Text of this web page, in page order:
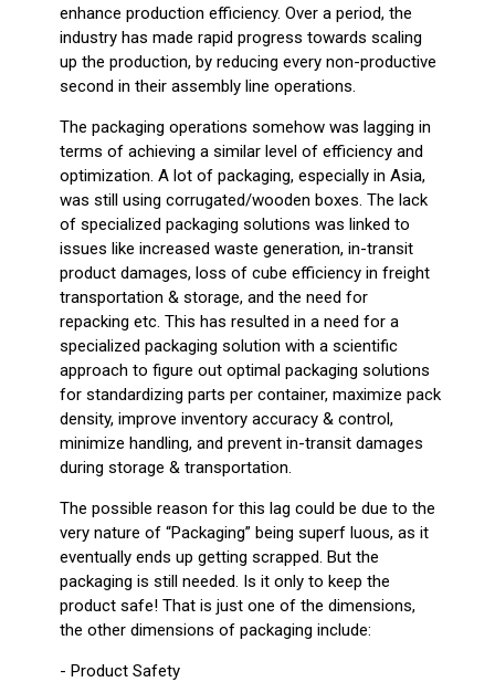
enhance production efficiency. Over a period, the
industry has made rapid progress towards scaling
up the production, by reducing every non-productive
second in their assembly line operations.
The packaging operations somehow was lagging in
terms of achieving a similar level of efficiency and
optimization. A lot of packaging, especially in Asia,
was still using corrugated/wooden boxes. The lack
of specialized packaging solutions was linked to
issues like increased waste generation, in-transit
product damages, loss of cube efficiency in freight
transportation & storage, and the need for
repacking etc. This has resulted in a need for a
specialized packaging solution with a scientific
approach to figure out optimal packaging solutions
for standardizing parts per container, maximize pack
density, improve inventory accuracy & control,
minimize handling, and prevent in-transit damages
during storage & transportation.
The possible reason for this lag could be due to the
very nature of “Packaging” being superf luous, as it
eventually ends up getting scrapped. But the
packaging is still needed. Is it only to keep the
product safe! That is just one of the dimensions,
the other dimensions of packaging include:
- Product Safety